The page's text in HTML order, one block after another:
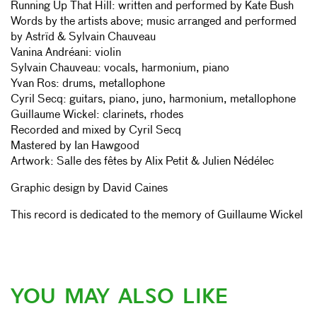
Running Up That Hill: written and performed by Kate Bush
Words by the artists above; music arranged and performed
by Astrïd & Sylvain Chauveau
Vanina Andréani: violin
Sylvain Chauveau: vocals, harmonium, piano
Yvan Ros: drums, metallophone
Cyril Secq: guitars, piano, juno, harmonium, metallophone
Guillaume Wickel: clarinets, rhodes
Recorded and mixed by Cyril Secq
Mastered by Ian Hawgood
Artwork: Salle des fêtes by Alix Petit & Julien Nédélec
Graphic design by David Caines
This record is dedicated to the memory of Guillaume Wickel
YOU MAY ALSO LIKE